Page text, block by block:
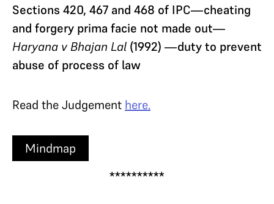
Sections 420, 467 and 468 of IPC—cheating
and forgery prima facie not made out—
Haryana v Bhajan Lal (1992) —duty to prevent
abuse of process of law
Read the Judgement here.
Mindmap
**********